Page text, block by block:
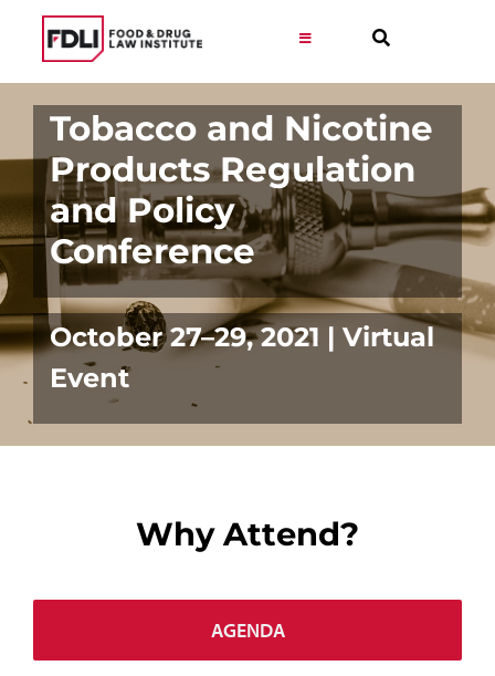
content
Toggle
Programs
Resources
Get Involved
Career
Tobacco and Nicotine
Products Regulation
and Policy
Conference
October 27–29, 2021 | Virtual
Event
Why Attend?
AGENDA